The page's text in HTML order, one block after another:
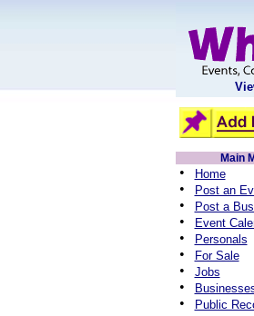
Main
• Home
• Post an
• Post a
• Event
• Personals
• For Sale
• Jobs
•
• Public